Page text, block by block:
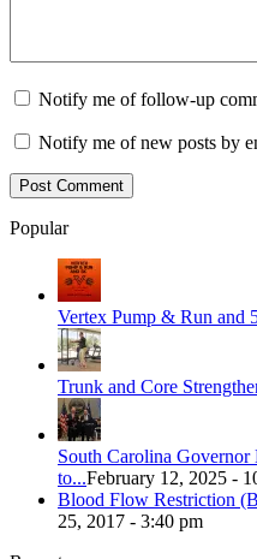
Notify me of follow-up
Notify me of new posts by
Popular
Vertex Pump & Run and
Trunk and Core
South Carolina
to...February 12, 2025 -
Blood Flow Restriction
25, 2017 - 3:40 pm